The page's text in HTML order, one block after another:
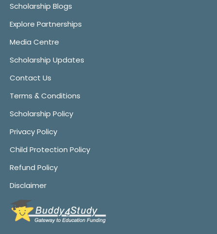
Scholarship Blogs
Explore Partnerships
Media Centre
Scholarship Updates
Contact Us
Terms & Conditions
Scholarship Policy
Privacy Policy
Child Protection Policy
Refund Policy
Disclaimer